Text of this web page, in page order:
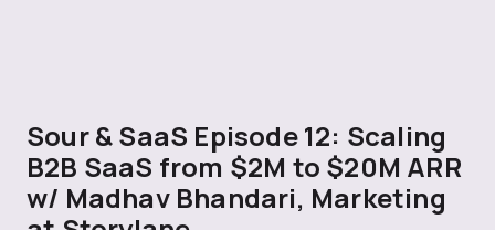
Sour & SaaS Episode 12: Scaling
B2B SaaS from $2M to $20M ARR
w/ Madhav Bhandari, Marketing